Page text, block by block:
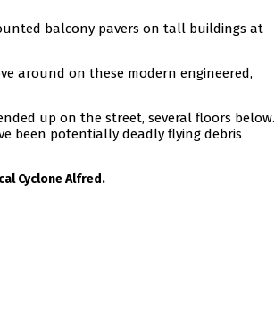
balcony pavers on tall buildings at
around on these modern engineered,
up on the street, several floors below.
been potentially deadly flying debris
Cyclone Alfred.